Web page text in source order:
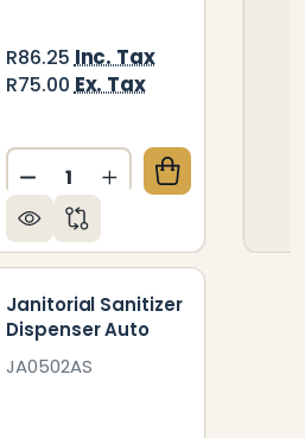
DUSTPAN AND BRUSH
DUSTPAN AND
R86.25 Inc. Tax
R75.00 Ex. Tax
Quantity:
DECREASE QUANTITY OF
INCREASE
Janitorial Sanitizer
Dispenser Auto
JA0502AS